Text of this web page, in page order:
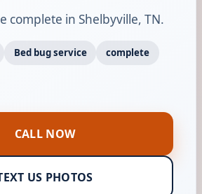
complete in Shelbyville, TN.
Bed bug service
complete
CALL NOW
US PHOTOS